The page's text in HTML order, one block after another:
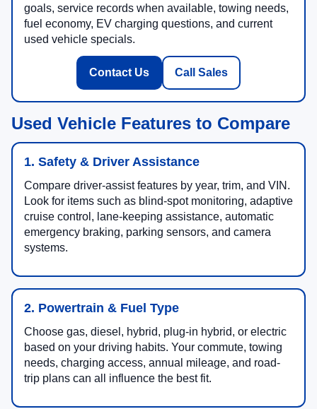
goals, service records when available, towing needs,
fuel economy, EV charging questions, and current
used vehicle specials.
Contact Us Call Sales
Used Vehicle Features to Compare
1. Safety & Driver Assistance
Compare driver-assist features by year, trim, and VIN.
Look for items such as blind-spot monitoring, adaptive
cruise control, lane-keeping assistance, automatic
emergency braking, parking sensors, and camera
systems.
2. Powertrain & Fuel Type
Choose gas, diesel, hybrid, plug-in hybrid, or electric
based on your driving habits. Your commute, towing
needs, charging access, annual mileage, and road-
trip plans can all influence the best fit.